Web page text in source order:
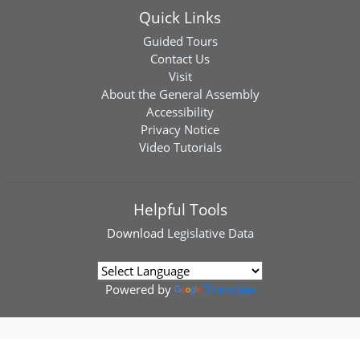
Quick Links
Guided Tours
Contact Us
Visit
About the General Assembly
Accessibility
Privacy Notice
Video Tutorials
Helpful Tools
Download Legislative Data
Powered by Translate